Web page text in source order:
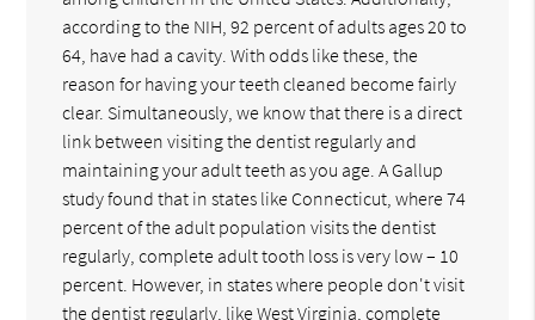
according to the NIH, 92 percent of adults ages 20 to
64, have had a cavity. With odds like these, the
reason for having your teeth cleaned become fairly
clear. Simultaneously, we know that there is a direct
link between visiting the dentist regularly and
maintaining your adult teeth as you age. A Gallup
study found that in states like Connecticut, where 74
percent of the adult population visits the dentist
regularly, complete adult tooth loss is very low – 10
percent. However, in states where people don't visit
the dentist regularly, like West Virginia, complete